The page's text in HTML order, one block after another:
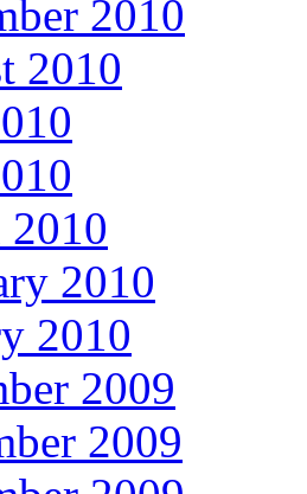
2010
2010
2010
2010
2009
2009